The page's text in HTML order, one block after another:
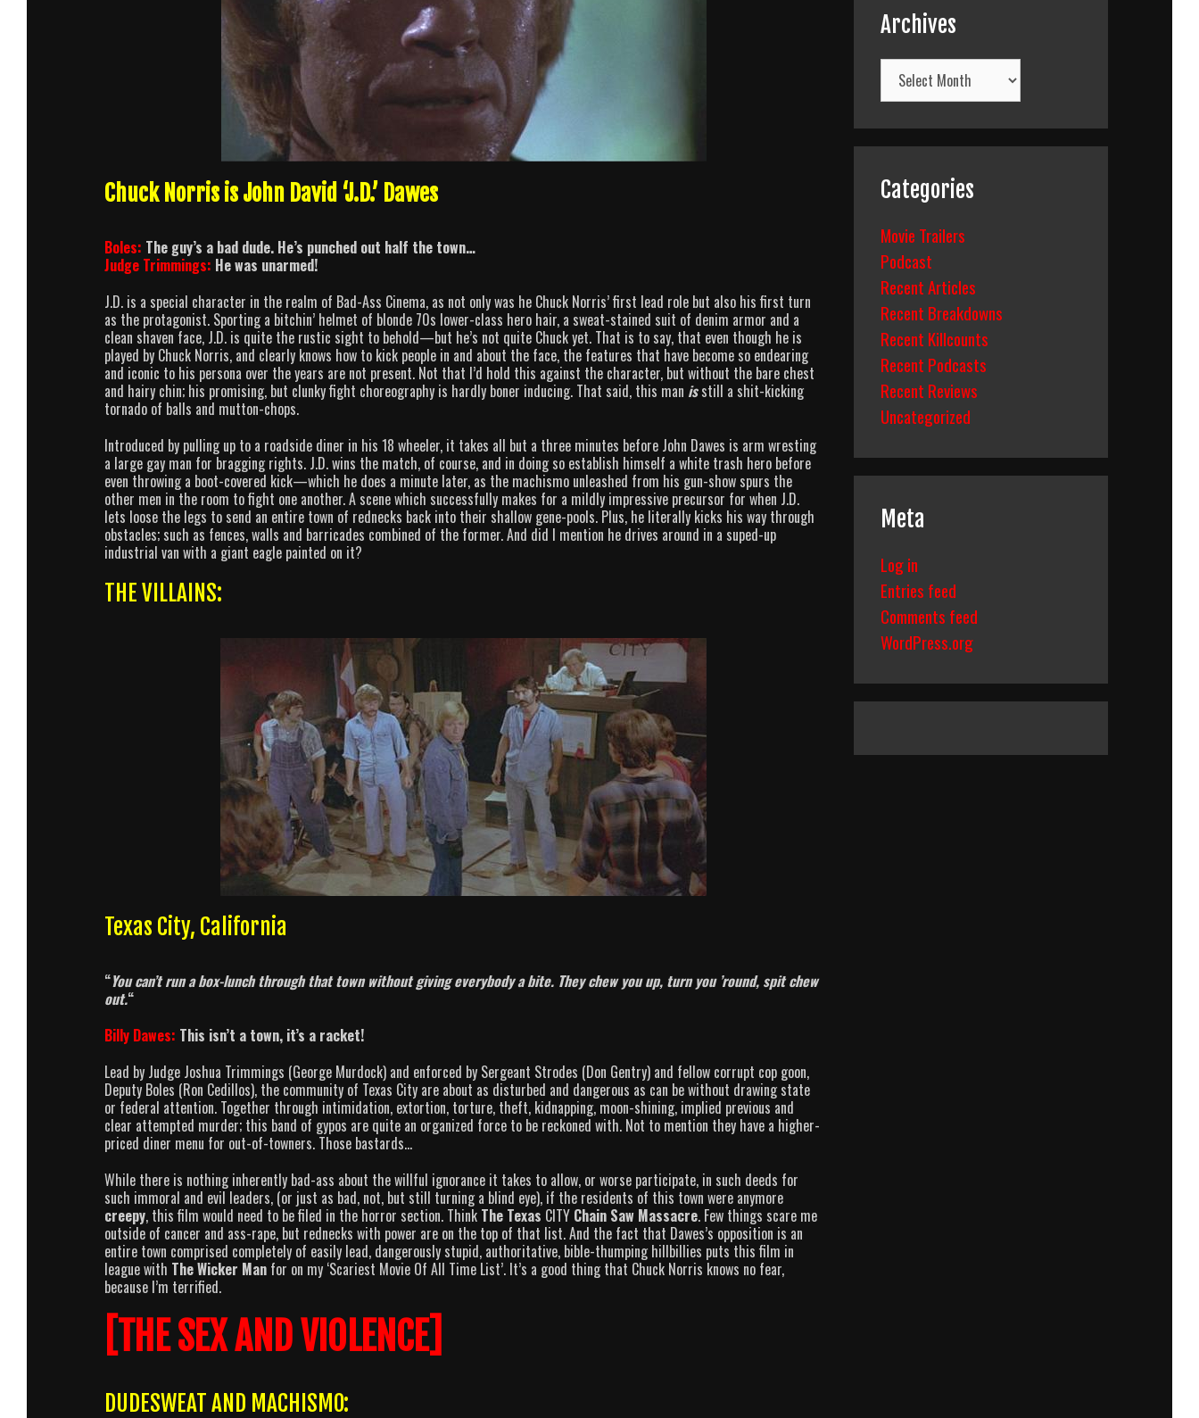
Chuck Norris is John David ‘J.D.’ Dawes
Boles: The guy’s a bad dude. He’s punched out half the town…
Judge Trimmings: He was unarmed!
J.D. is a special character in the realm of Bad-Ass Cinema, as not only was he Chuck Norris’ first lead role but also his first turn
as the protagonist. Sporting a bitchin’ helmet of blonde 70s lower-class hero hair, a sweat-stained suit of denim armor and a
clean shaven face, J.D. is quite the rustic sight to behold—but he’s not quite Chuck yet. That is to say, that even though he is
played by Chuck Norris, and clearly knows how to kick people in and about the face, the features that have become so endearing
and iconic to his persona over the years are not present. Not that I’d hold this against the character, but without the bare chest
and hairy chin; his promising, but clunky fight choreography is hardly boner inducing. That said, this man isstill a shit-kicking
tornado of balls and mutton-chops.
Introduced by pulling up to a roadside diner in his 18 wheeler, it takes all but a three minutes before John Dawes is arm wresting
a large gay man for bragging rights. J.D. wins the match, of course, and in doing so establish himself a white trash hero before
even throwing a boot-covered kick—which he does a minute later, as the machismo unleashed from his gun-show spurs the
other men in the room to fight one another. A scene which successfully makes for a mildly impressive precursor for when J.D.
lets loose the legs to send an entire town of rednecks back into their shallow gene-pools. Plus, he literally kicks his way through
obstacles; such as fences, walls and barricades combined of the former. And did I mention he drives around in a suped-up
industrial van with a giant eagle painted on it?
THE VILLAINS:
Texas City, California
“You can’t run a box-lunch through that town without giving everybody a bite. They chew you up, turn you ’round, spit chew
out.“
Billy Dawes: This isn’t a town, it’s a racket!
Lead by Judge Joshua Trimmings (George Murdock) and enforced by Sergeant Strodes (Don Gentry) and fellow corrupt cop goon,
Deputy Boles (Ron Cedillos), the community of Texas City are about as disturbed and dangerous as can be without drawing state
or federal attention. Together through intimidation, extortion, torture, theft, kidnapping, moon-shining, implied previous and
clear attempted murder; this band of gypos are quite an organized force to be reckoned with. Not to mention they have a higher-
priced diner menu for out-of-towners. Those bastards…
While there is nothing inherently bad-ass about the willful ignorance it takes to allow, or worse participate, in such deeds for
such immoral and evil leaders, (or just as bad, not, but still turning a blind eye), if the residents of this town were anymore
creepy, this film would need to be filed in the horror section. Think The Texas CITY Chain Saw Massacre. Few things scare me
outside of cancer and ass-rape, but rednecks with power are on the top of that list. And the fact that Dawes’s opposition is an
entire town comprised completely of easily lead, dangerously stupid, authoritative, bible-thumping hillbillies puts this film in
league with The Wicker Man for on my ‘Scariest Movie Of All Time List’. It’s a good thing that Chuck Norris knows no fear,
because I’m terrified.
[THE SEX AND VIOLENCE]
DUDESWEAT AND MACHISMO:
Archives
Archives
Categories
Movie Trailers
Podcast
Recent Articles
Recent Breakdowns
Recent Killcounts
Recent Podcasts
Recent Reviews
Uncategorized
Meta
Log in
Entries feed
Comments feed
WordPress.org